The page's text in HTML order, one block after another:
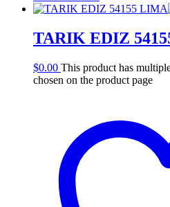
TARIK EDIZ
$0.00 This product has
chosen on the product page